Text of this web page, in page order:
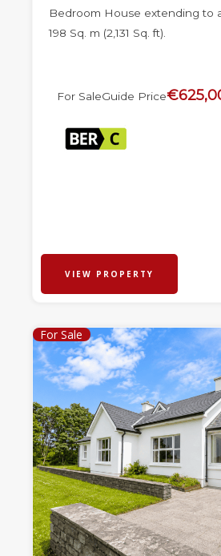
Bedroom House extending to
198 Sq. m (2,131 Sq. ft).
For SaleGuide Price
VIEW PROPERTY
For Sale